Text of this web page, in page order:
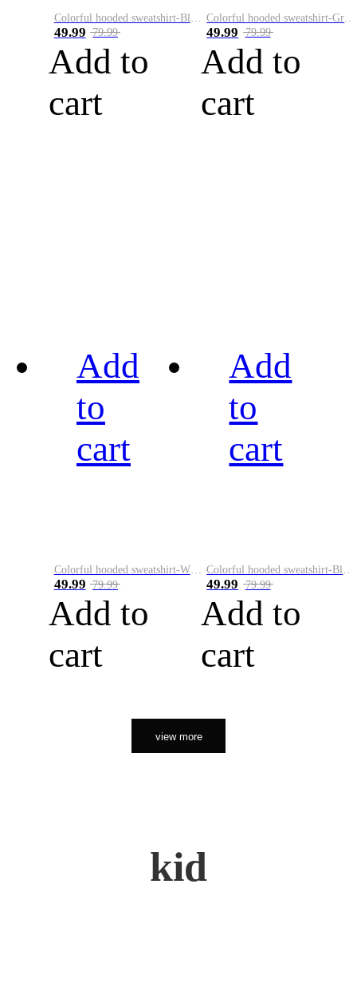
49.99 79.99
Add to
cart
49.99 79.99
Add to
cart
Add
to
cart
Colorful hooded sweatshirt-White
49.99 79.99
Add to
cart
Add
to
cart
Colorful hooded sweatshirt-Black
49.99 79.99
Add to
cart
view more
kid